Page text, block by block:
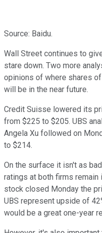
Source: Baidu.
Wall Street continues to
stare down. Two more
opinions of where shares
will be in the near future.
Credit Suisse lowered its
from $225 to $205. UBS
Angela Xu followed on
to $214.
On the surface it isn't as
ratings at both firms remain
stock closed Monday the
UBS represent upside of
would be a great one-year